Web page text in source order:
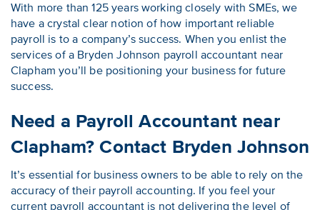
With more than 125 years working closely with SMEs, we
have a crystal clear notion of how important reliable
payroll is to a company’s success. When you enlist the
services of a Bryden Johnson payroll accountant near
Clapham you’ll be positioning your business for future
success.
Need a Payroll Accountant near
Clapham? Contact Bryden Johnson
It’s essential for business owners to be able to rely on the
accuracy of their payroll accounting. If you feel your
current payroll accountant is not delivering the level of